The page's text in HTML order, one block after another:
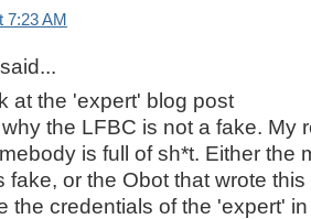
7:23 AM
at the 'expert' blog post
the LFBC is not a fake. My
is full of sh*t. Either the
fake, or the Obot that wrote
the credentials of the 'expert'